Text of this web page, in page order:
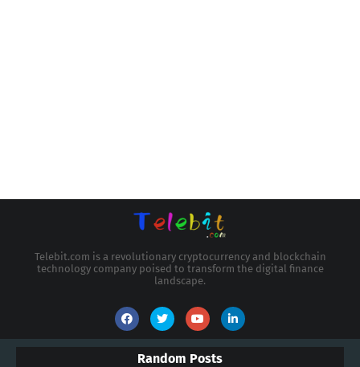
Telebit.com is a revolutionary cryptocurrency and blockchain
technology company poised to transform the digital finance
landscape.
Random Posts